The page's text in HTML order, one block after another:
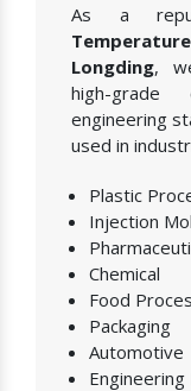
As a
Longding,
high-grade
engineering
used in
Plastic
Injection
Chemical
Food
Packaging
Automotive